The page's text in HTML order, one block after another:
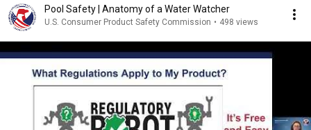
Pool Safety | Anatomy of a Water Watcher
U.S. Consumer Product Safety Commission • 498 views